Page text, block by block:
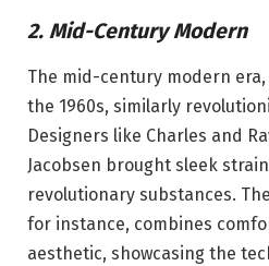
2. Mid-Century Modern
The mid-century modern
the 1960s, similarly
Designers like Charles and
Jacobsen brought sleek
revolutionary substances.
for instance, combines
aesthetic, showcasing the